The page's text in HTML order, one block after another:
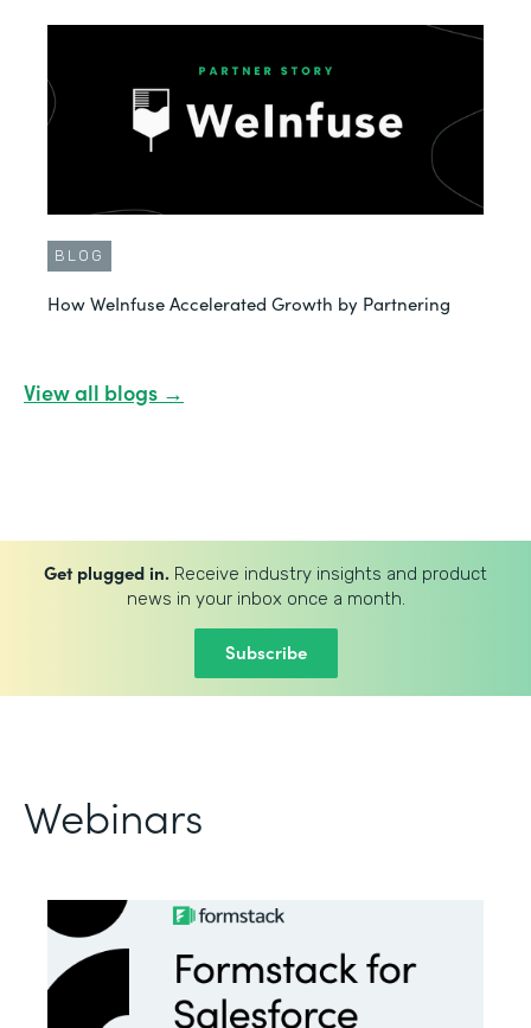
BLOG
How WeInfuse Accelerated Growth by Partnering
View all blogs →
Get plugged in. Receive industry insights and product
news in your inbox once a month.
Subscribe
Webinars